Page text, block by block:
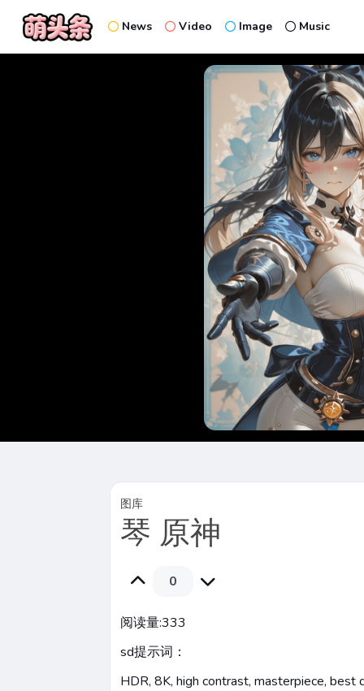
News Video Image Music
图库
琴 原神
0
阅读量:333
sd提示词：
HDR, 8K, high contrast, masterpiece, best